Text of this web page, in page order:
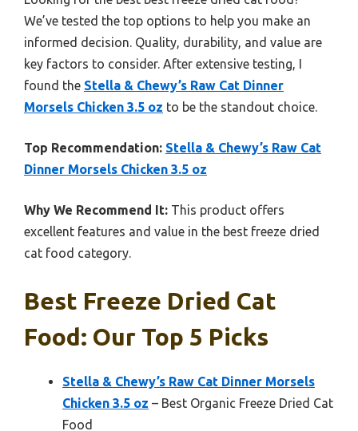
We’ve tested the top options to help you make an
informed decision. Quality, durability, and value are
key factors to consider. After extensive testing, I
found the Stella & Chewy’s Raw Cat Dinner
Morsels Chicken 3.5 oz to be the standout choice.
Top Recommendation: Stella & Chewy’s Raw Cat
Dinner Morsels Chicken 3.5 oz
Why We Recommend It: This product offers
excellent features and value in the best freeze dried
cat food category.
Best Freeze Dried Cat
Food: Our Top 5 Picks
Stella & Chewy’s Raw Cat Dinner Morsels
Chicken 3.5 oz – Best Organic Freeze Dried Cat
Food